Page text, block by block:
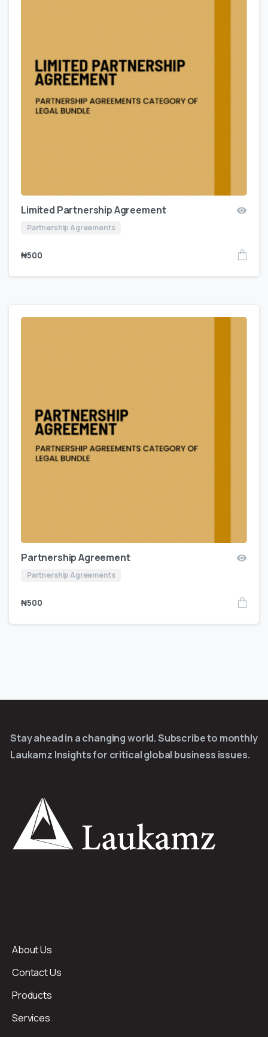
Limited Partnership Agreement
Partnership Agreements
₦500
Partnership Agreement
Partnership Agreements
₦500
Stay ahead in a changing world. Subscribe to monthly
Laukamz Insights for critical global business issues.
About Us
Contact Us
Products
Services